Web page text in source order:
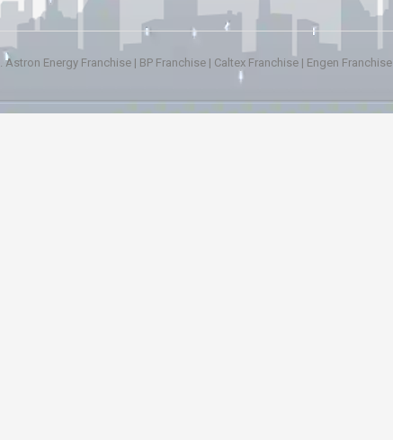
Astron Energy Franchise | BP Franchise | Caltex Franchise | Engen Franchise